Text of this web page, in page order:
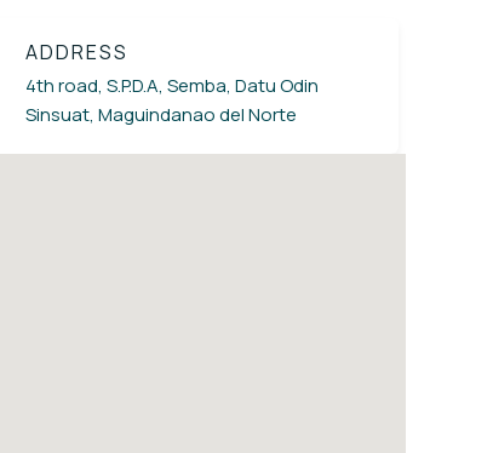
ADDRESS
4th road, S.P.D.A, Semba, Datu Odin
Sinsuat, Maguindanao del Norte